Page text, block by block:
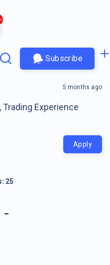
Subscribe
Trading Experience
5 months ago
Apply
25
-